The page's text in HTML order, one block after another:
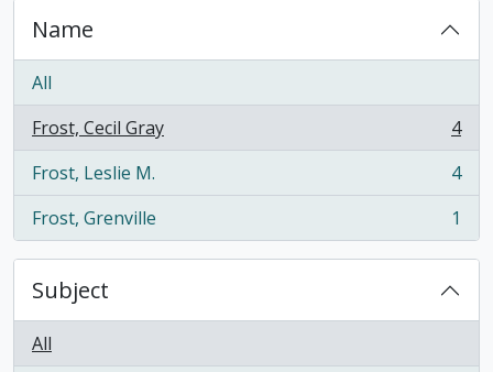
Name
All
Frost, Cecil Gray
, 4 results
4
Frost, Leslie M.
, 4 results
4
Frost, Grenville
, 1 results 1
Subject
All